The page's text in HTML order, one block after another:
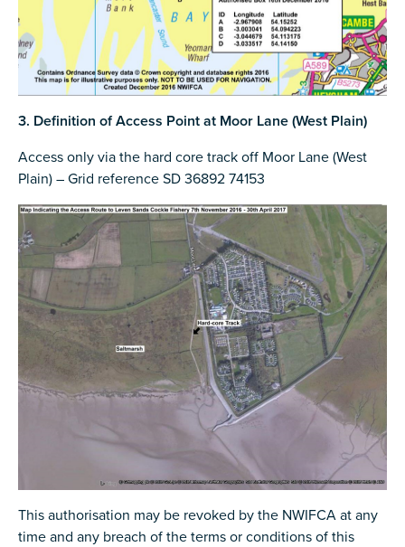
3. Definition of Access Point at Moor Lane (West Plain)
Access only via the hard core track off Moor Lane (West
Plain) – Grid reference SD 36892 74153
This authorisation may be revoked by the NWIFCA at any
time and any breach of the terms or conditions of this